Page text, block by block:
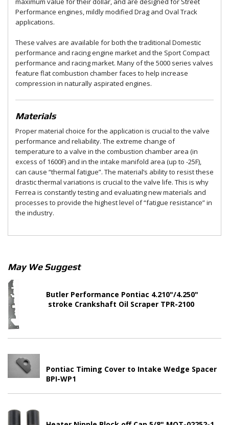
Performance engines, mildly modified Drag and Oval Track
applications.
These valves are available for both the traditional Domestic
performance and racing engine market and the Sport Compact
performance and racing market. Many of the 5000 series valves
feature flat combustion chamber faces to help increase
compression in naturally aspirated engines.
Materials
Proper material choice for the application is crucial to the valve
performance and reliability. The extreme change of
temperature to a valve in the combustion chamber area (in
excess of 1600F) and in the intake manifold area (up to -25F),
can cause “thermal fatigue”. The material’s ability to resist these
drastic thermal variations is crucial to the valve life. This is why
Ferrea is constantly testing and evaluating new materials and
processes to provide the highest level of “fatigue resistance” in
the industry.
May We Suggest
Butler Performance Pontiac 4.210"/4.250"
stroke Crankshaft Oil Scraper TPR-2100
Pontiac Timing Cover to Intake Wedge Spacer
BPI-WP1